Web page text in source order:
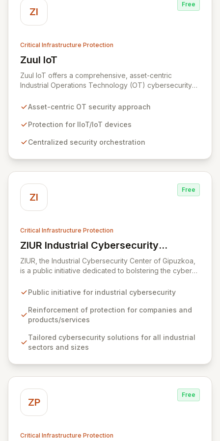
ZI
Free
Critical Infrastructure Protection
Zuul IoT
View Zuul IoT
Zuul IoT offers a comprehensive, asset-centric
Industrial Operations Technology (OT) cybersecurity
devices. By providing centralized and contextual
to defend against cyber threats in vital sectors like
control systems. This scalable solution minimizes risks
resilience.
Asset-centric OT security approach
Protection for IIoT/IoT devices
Centralized security orchestration
ZI
Free
Critical Infrastructure Protection
ZIUR Industrial Cybersecurity
Center
View ZIUR Industrial Cybersecurity Center
ZIUR, the Industrial Cybersecurity Center of Gipuzkoa,
is a public initiative dedicated to bolstering the cyber
As a leading reference center in industrial
and sectors to integrate robust cybersecurity as a core
operational process. We foster innovation and sector
companies, universities, and research centers to
develop cutting-edge solutions and specialized
Public initiative for industrial cybersecurity
Reinforcement of protection for companies and
products/services
Tailored cybersecurity solutions for all industrial
sectors and sizes
ZP
Free
Critical Infrastructure Protection